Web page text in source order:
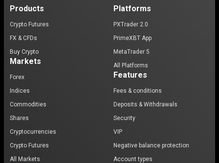
Products
Crypto Futures
FX & CFDs
Buy Crypto
Markets
Forex
Indices
Commodities
Shares
Cryptocurrencies
Crypto Futures
All Markets
Platforms
PXTrader 2.0
PrimeXBT App
MetaTrader 5
All Platforms
Features
Fees & conditions
Deposits & Withdrawals
Security
VIP
Negative balance protection
Account types